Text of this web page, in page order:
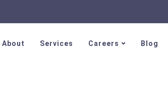
About Services Careers Blog